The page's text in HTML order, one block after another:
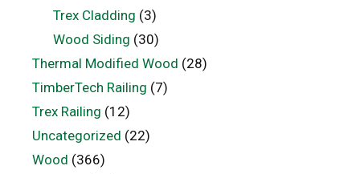
Trex Cladding (3)
Wood Siding (30)
Thermal Modified Wood (28)
TimberTech Railing (7)
Trex Railing (12)
Uncategorized (22)
Wood (366)